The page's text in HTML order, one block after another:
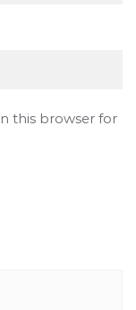
this browser for